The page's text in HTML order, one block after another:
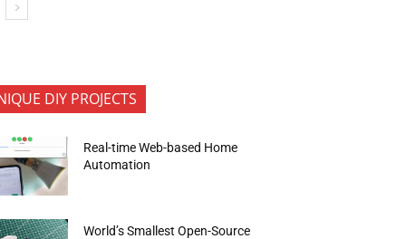
DIY PROJECTS
Real-time Web-based Home
Automation
World’s Smallest Open-Source